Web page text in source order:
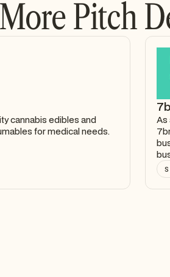
Pitch
cannabis edibles and
for medical needs.
As